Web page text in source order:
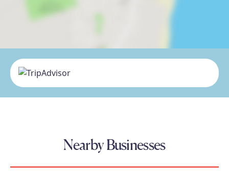
Nearby Businesses